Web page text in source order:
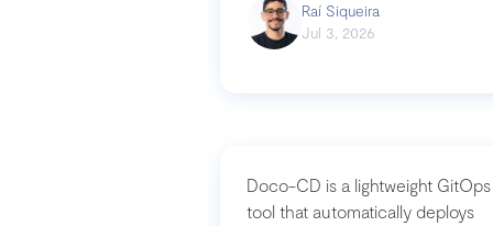
Raí Siqueira
Jul 3, 2026
Doco-CD is a lightweight GitOps
tool that automatically deploys